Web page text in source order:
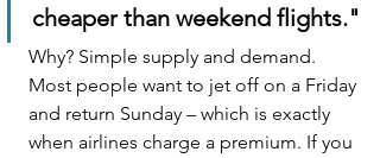
cheaper than weekend flights."
Why? Simple supply and demand.
Most people want to jet off on a Friday
and return Sunday – which is exactly
when airlines charge a premium. If you